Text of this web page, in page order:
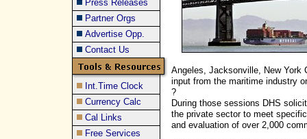
Press Releases
Partner Orgs
Advertise Opp.
Contact Us
Int.Time Clock
Currency Calc
Cal Links
Free Services
Angeles, Jacksonville, New York
input from the maritime industry
?
During those sessions DHS
the private sector to meet
and evaluation of over 2,000